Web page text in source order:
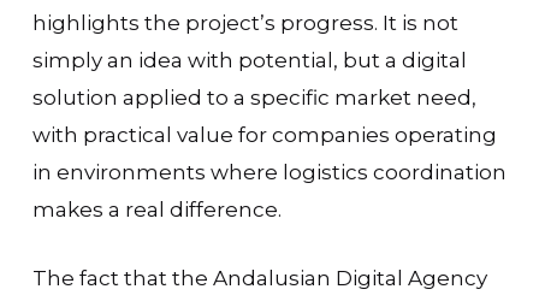
highlights the project’s progress. It is not
simply an idea with potential, but a digital
solution applied to a specific market need,
with practical value for companies operating
in environments where logistics coordination
makes a real difference.
The fact that the Andalusian Digital Agency